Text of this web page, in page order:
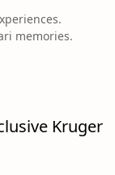
memories.
Kruger